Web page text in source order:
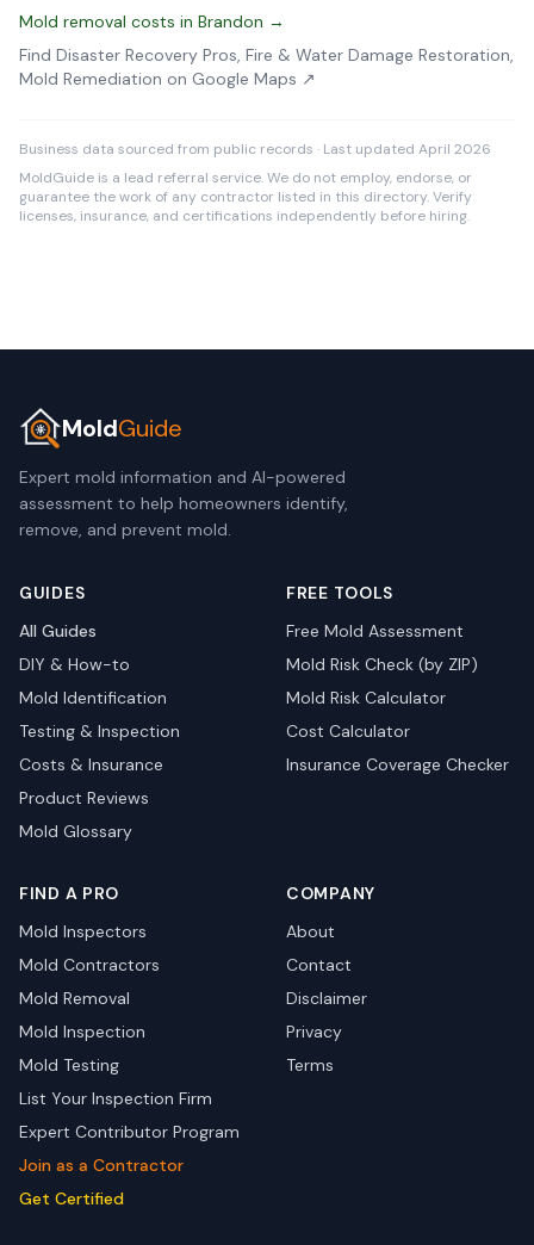
Mold removal costs in Brandon →
Find Disaster Recovery Pros, Fire & Water Damage Restoration,
Mold Remediation on Google Maps ↗
Business data sourced from public records · Last updated April 2026
MoldGuide is a lead referral service. We do not employ, endorse, or
guarantee the work of any contractor listed in this directory. Verify
licenses, insurance, and certifications independently before hiring.
MoldGuide
Expert mold information and AI-powered
assessment to help homeowners identify,
remove, and prevent mold.
GUIDES
All Guides
DIY & How-to
Mold Identification
Testing & Inspection
Costs & Insurance
Product Reviews
Mold Glossary
FREE TOOLS
Free Mold Assessment
Mold Risk Check (by ZIP)
Mold Risk Calculator
Cost Calculator
Insurance Coverage Checker
FIND A PRO
Mold Inspectors
Mold Contractors
Mold Removal
Mold Inspection
Mold Testing
List Your Inspection Firm
Expert Contributor Program
Join as a Contractor
Get Certified
COMPANY
About
Contact
Disclaimer
Privacy
Terms